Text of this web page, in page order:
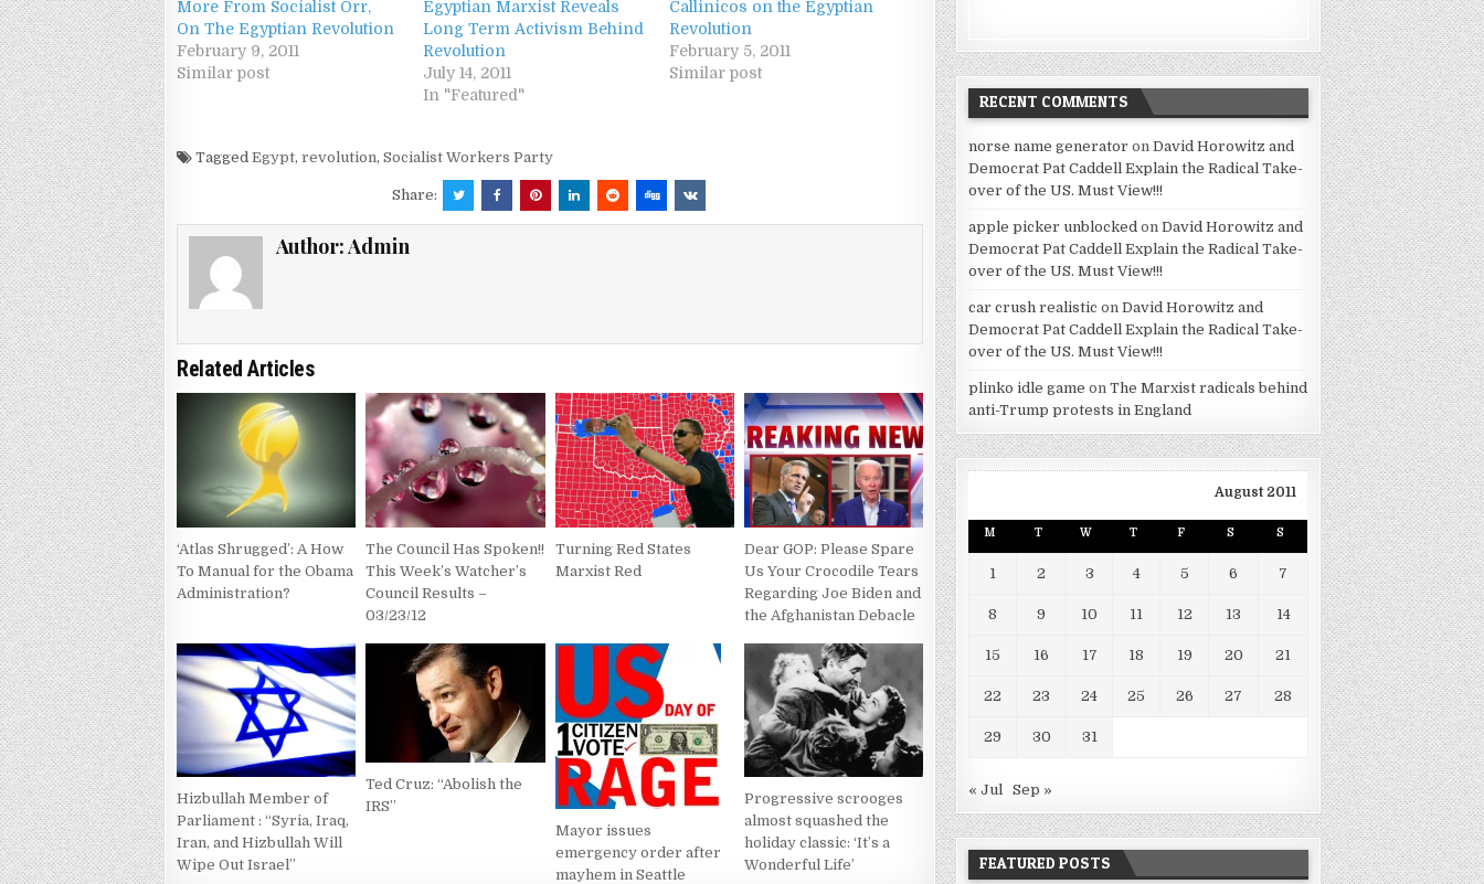
More From Socialist Orr,
On The Egyptian Revolution
February 9, 2011
Similar post
Egyptian Marxist Reveals
Long Term Activism Behind
Revolution
July 14, 2011
In "Featured"
Callinicos on the Egyptian
Revolution
February 5, 2011
Similar post
TaggedEgypt,revolution,Socialist Workers Party
Share:
Author:Admin
Related Articles
‘Atlas Shrugged’: A How
To Manual for the Obama
Administration?
The Council Has Spoken!!
This Week’s Watcher’s
Council Results –
03/23/12
Turning Red States
Marxist Red
Dear GOP: Please Spare
Us Your Crocodile Tears
Regarding Joe Biden and
the Afghanistan Debacle
Hizbullah Member of
Parliament : “Syria, Iraq,
Iran, and Hizbullah Will
Wipe Out Israel”
Ted Cruz: “Abolish the
IRS”
Mayor issues
emergency order after
mayhem in Seattle
Progressive scrooges
almost squashed the
holiday classic: ‘It’s a
Wonderful Life’
RECENT COMMENTS
norse name generator onDavid Horowitz and
Democrat Pat Caddell Explain the Radical Take-
over of the US. Must View!!!
apple picker unblocked onDavid Horowitz and
Democrat Pat Caddell Explain the Radical Take-
over of the US. Must View!!!
car crush realistic onDavid Horowitz and
Democrat Pat Caddell Explain the Radical Take-
over of the US. Must View!!!
plinko idle game onThe Marxist radicals behind
anti-Trump protests in England
August 2011
M T W T F S S
1 2 3 4 5 6 7
8 9 10 11 12 13 14
15 16 17 18 19 20 21
22 23 24 25 26 27 28
29 30 31
« Jul Sep »
FEATURED POSTS